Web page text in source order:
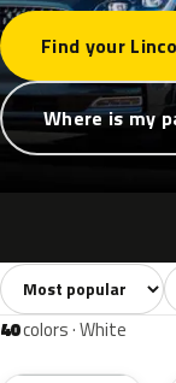
Find your
Where is my
All colors741
Sort colors
40colors · White
YZ